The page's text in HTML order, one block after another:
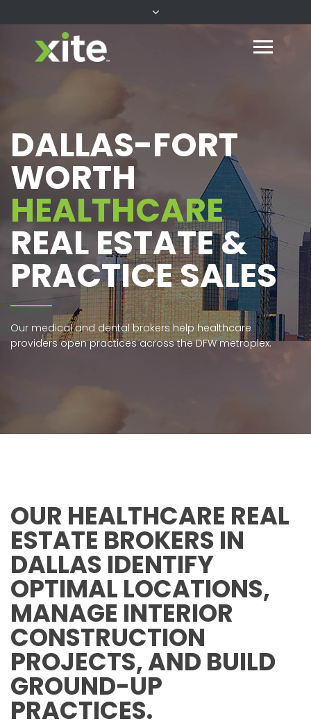
DALLAS-FORT
WORTH
HEALTHCARE
REAL ESTATE &
PRACTICE SALES
Our medical and dental brokers help healthcare
providers open practices across the DFW metroplex.
OUR HEALTHCARE REAL
ESTATE BROKERS IN
DALLAS IDENTIFY
OPTIMAL LOCATIONS,
MANAGE INTERIOR
CONSTRUCTION
PROJECTS, AND BUILD
GROUND-UP
PRACTICES.